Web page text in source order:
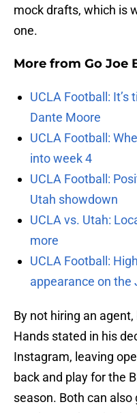
mock drafts, which is
one.
More from Go Joe
UCLA Football:
Dante Moore
UCLA Football:
into week 4
UCLA Football:
Utah showdown
UCLA vs. Utah:
more
UCLA Football:
appearance on the
By not hiring an
Hands stated in his
Instagram, leaving
back and play for the
season. Both can